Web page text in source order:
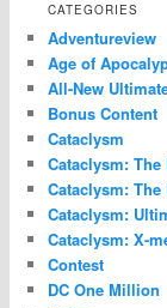
CATEGORIES
Adventureview
Age of
All-New
Bonus Content
Cataclysm
Cataclysm:
Cataclysm:
Cataclysm:
Cataclysm: X-
Contest
DC One Million